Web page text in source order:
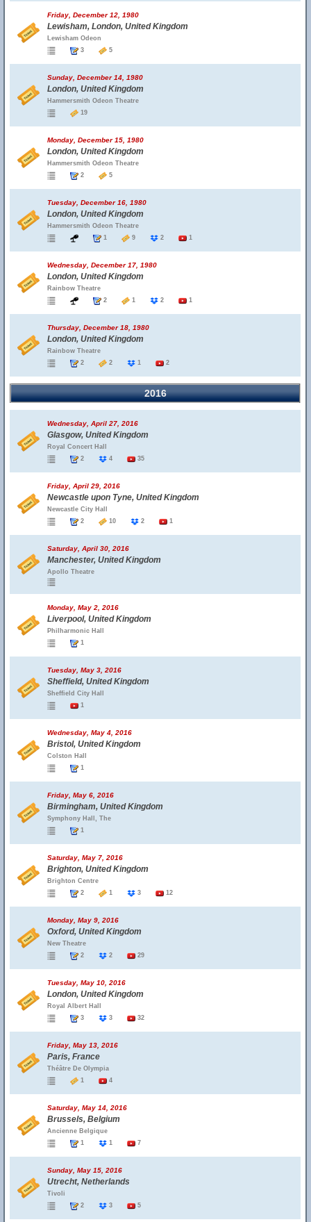
Friday, December 12, 1980
Lewisham, London, United Kingdom
Lewisham Odeon
3
5
Sunday, December 14, 1980
London, United Kingdom
Hammersmith Odeon Theatre
19
Monday, December 15, 1980
London, United Kingdom
Hammersmith Odeon Theatre
2
5
Tuesday, December 16, 1980
London, United Kingdom
Hammersmith Odeon Theatre
1
9 2 1
Wednesday, December 17, 1980
London, United Kingdom
Rainbow Theatre
2
1 2 1
Thursday, December 18, 1980
London, United Kingdom
Rainbow Theatre
2
2 1 2
2016
Wednesday, April 27, 2016
Glasgow, United Kingdom
Royal Concert Hall
2
4 35
Friday, April 29, 2016
Newcastle upon Tyne, United Kingdom
Newcastle City Hall
2
10 2 1
Saturday, April 30, 2016
Manchester, United Kingdom
Apollo Theatre
Monday, May 2, 2016
Liverpool, United Kingdom
Philharmonic Hall
1
Tuesday, May 3, 2016
Sheffield, United Kingdom
Sheffield City Hall
1
Wednesday, May 4, 2016
Bristol, United Kingdom
Colston Hall
1
Friday, May 6, 2016
Birmingham, United Kingdom
Symphony Hall, The
1
Saturday, May 7, 2016
Brighton, United Kingdom
Brighton Centre
2
1 3 12
Monday, May 9, 2016
Oxford, United Kingdom
New Theatre
2
2 29
Tuesday, May 10, 2016
London, United Kingdom
Royal Albert Hall
3
3 32
Friday, May 13, 2016
Paris, France
Théâtre De Olympia
1
4
Saturday, May 14, 2016
Brussels, Belgium
Ancienne Belgique
1
1 7
Sunday, May 15, 2016
Utrecht, Netherlands
Tivoli
2
3 5